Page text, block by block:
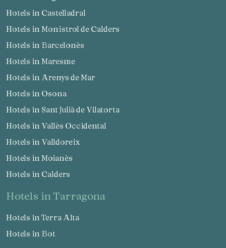
Hotels in Castelladral
Hotels in Monistrol de Calders
Hotels in Barcelonès
Hotels in Maresme
Hotels in Arenys de Mar
Hotels in Osona
Hotels in Sant Julià de Vilatorta
Hotels in Vallès Occidental
Hotels in Valldoreix
Hotels in Moianès
Hotels in Calders
hotels in Tarragona
Hotels in Terra Alta
Hotels in Bot